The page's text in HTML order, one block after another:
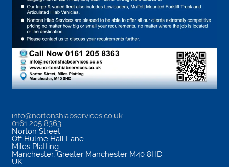
info@nortonshiabservices.co.uk
0161 205 8363
Norton Street
Off Hulme Hall Lane
Miles Platting
Manchester, Greater Manchester M40 8HD
UK